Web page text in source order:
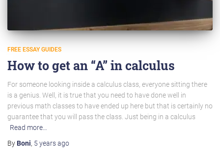
FREE ESSAY GUIDES
How to get an “A” in calculus
For someone looking inside a calculus class, everyone sitting there
is a genius. Well, it is true that you need to have done well in
previous math classes to have ended up here but that is certainly no
guarantee that you will pass the class. Just being in a calculus
Read more…
By Boni, 5 yearsago